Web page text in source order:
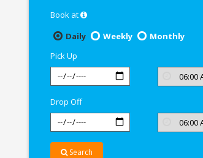
Book at
Daily
Weekly
Monthly
Pick Up
Drop Off
Search